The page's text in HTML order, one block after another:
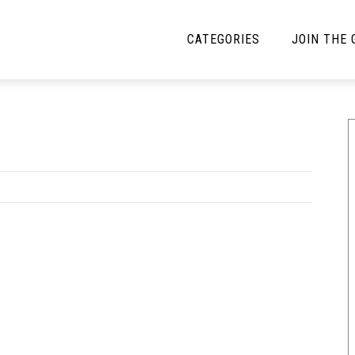
CATEGORIES JOIN THE